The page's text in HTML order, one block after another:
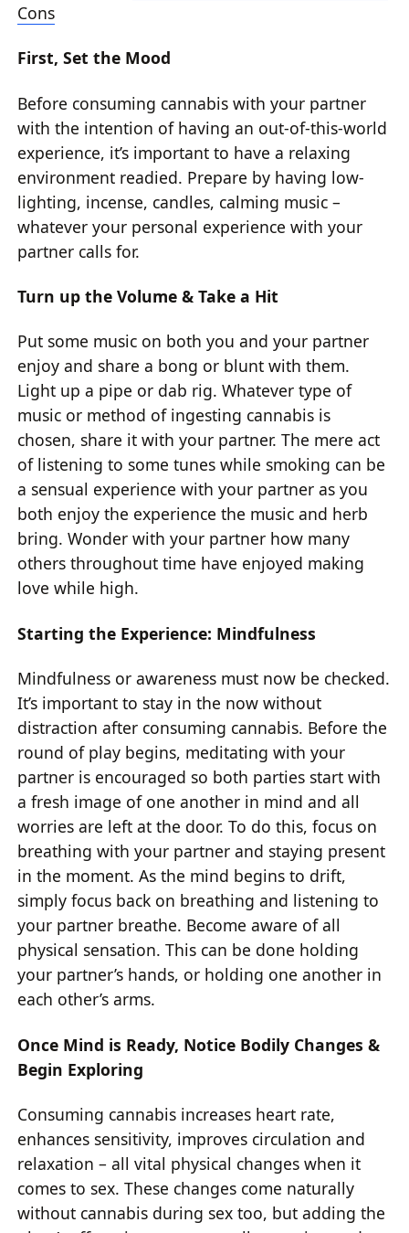
Cons
First, Set the Mood
Before consuming cannabis with your partner
with the intention of having an out-of-this-world
experience, it’s important to have a relaxing
environment readied. Prepare by having low-
lighting, incense, candles, calming music –
whatever your personal experience with your
partner calls for.
Turn up the Volume & Take a Hit
Put some music on both you and your partner
enjoy and share a bong or blunt with them.
Light up a pipe or dab rig. Whatever type of
music or method of ingesting cannabis is
chosen, share it with your partner. The mere act
of listening to some tunes while smoking can be
a sensual experience with your partner as you
both enjoy the experience the music and herb
bring. Wonder with your partner how many
others throughout time have enjoyed making
love while high.
Starting the Experience: Mindfulness
Mindfulness or awareness must now be checked.
It’s important to stay in the now without
distraction after consuming cannabis. Before the
round of play begins, meditating with your
partner is encouraged so both parties start with
a fresh image of one another in mind and all
worries are left at the door. To do this, focus on
breathing with your partner and staying present
in the moment. As the mind begins to drift,
simply focus back on breathing and listening to
your partner breathe. Become aware of all
physical sensation. This can be done holding
your partner’s hands, or holding one another in
each other’s arms.
Once Mind is Ready, Notice Bodily Changes &
Begin Exploring
Consuming cannabis increases heart rate,
enhances sensitivity, improves circulation and
relaxation – all vital physical changes when it
comes to sex. These changes come naturally
without cannabis during sex too, but adding the